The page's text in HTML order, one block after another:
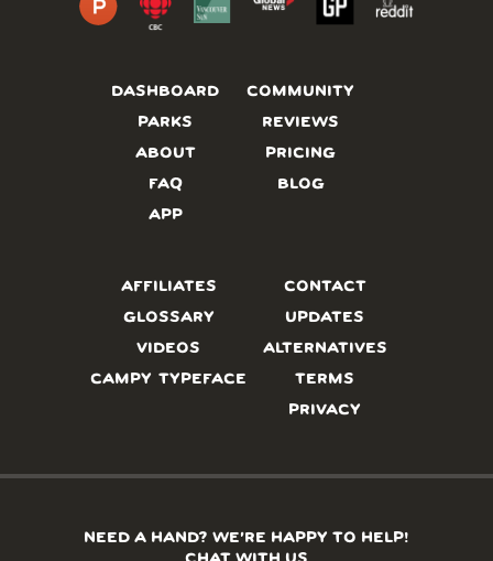
DASHBOARD
PARKS
ABOUT
FAQ
APP
COMMUNITY
REVIEWS
PRICING
BLOG
AFFILIATES
GLOSSARY
VIDEOS
CAMPY TYPEFACE
CONTACT
UPDATES
ALTERNATIVES
TERMS
PRIVACY
NEED A HAND? WE’RE HAPPY TO HELP!